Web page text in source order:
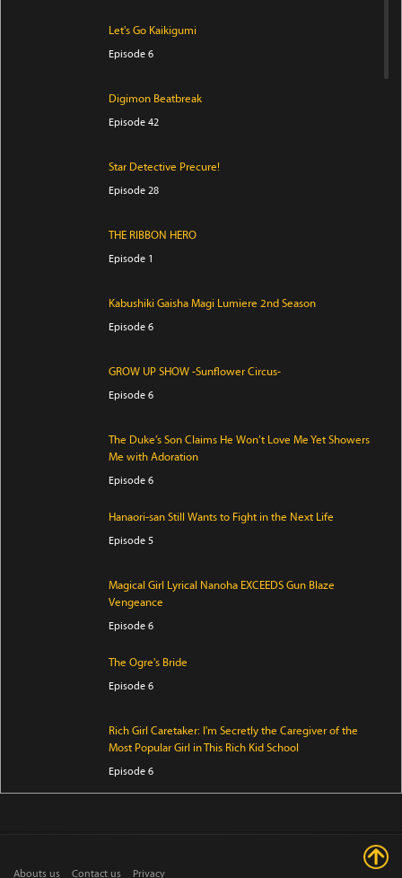
Let's Go Kaikigumi
Episode 6
Digimon Beatbreak
Episode 42
Star Detective Precure!
Episode 28
THE RIBBON HERO
Episode 1
Kabushiki Gaisha Magi Lumiere 2nd Season
Episode 6
GROW UP SHOW -Sunflower Circus-
Episode 6
The Duke’s Son Claims He Won’t Love Me Yet Showers
Me with Adoration
Episode 6
Hanaori-san Still Wants to Fight in the Next Life
Episode 5
Magical Girl Lyrical Nanoha EXCEEDS Gun Blaze
Vengeance
Episode 6
The Ogre's Bride
Episode 6
Rich Girl Caretaker: I'm Secretly the Caregiver of the
Most Popular Girl in This Rich Kid School
Episode 6
Abouts us Contact us Privacy